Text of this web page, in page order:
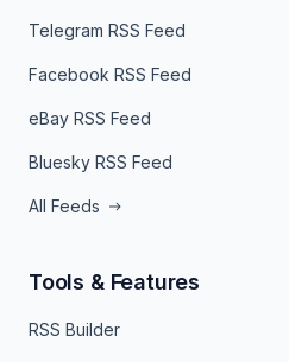
Telegram RSS Feed
Facebook RSS Feed
eBay RSS Feed
Bluesky RSS Feed
All Feeds
Tools & Features
RSS Builder